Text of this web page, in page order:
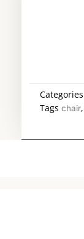
Categories
Tags chair,